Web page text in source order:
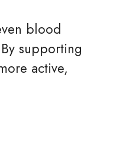
blood
supporting
active,